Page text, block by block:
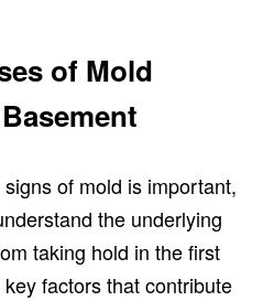
of Mold
of mold is important,
the underlying
taking hold in the first
factors that contribute